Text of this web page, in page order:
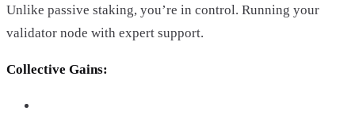
Unlike passive staking, you’re in control. Running your
validator node with expert support.
Collective Gains: